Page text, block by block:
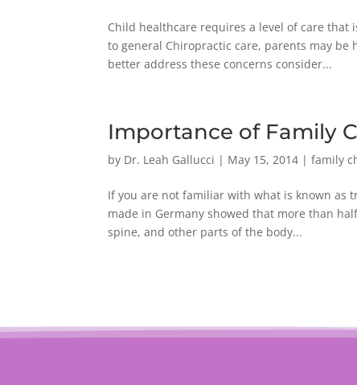
Child healthcare requires a level of care that
to general Chiropractic care, parents may
better address these concerns consider...
Importance of Family
by Dr. Leah Gallucci | May 15, 2014 |family
If you are not familiar with what is known as
made in Germany showed that more than
spine, and other parts of the body...